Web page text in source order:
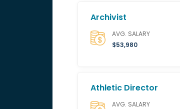
Archivist
AVG. SALARY
$53,980
Athletic Director
AVG. SALARY